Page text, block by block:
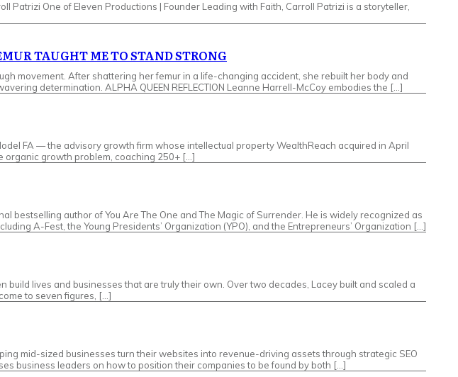
One of Eleven Productions | Founder Leading with Faith, Carroll Patrizi is a storyteller,
TAUGHT ME TO STAND STRONG
movement. After shattering her femur in a life-changing accident, she rebuilt her body and
determination. ALPHA QUEEN REFLECTION Leanne Harrell-McCoy embodies the […]
FA — the advisory growth firm whose intellectual property WealthReach acquired in April
organic growth problem, coaching 250+ […]
author of You Are The One and The Magic of Surrender. He is widely recognized as
A-Fest, the Young Presidents’ Organization (YPO), and the Entrepreneurs’ Organization […]
lives and businesses that are truly their own. Over two decades, Lacey built and scaled a
to seven figures, […]
mid-sized businesses turn their websites into revenue-driving assets through strategic SEO
business leaders on how to position their companies to be found by both […]